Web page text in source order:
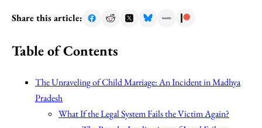
Share this article:
Table of Contents
The Unraveling of Child Marriage: An Incident in Madhya
Pradesh
What If the Legal System Fails the Victim Again?